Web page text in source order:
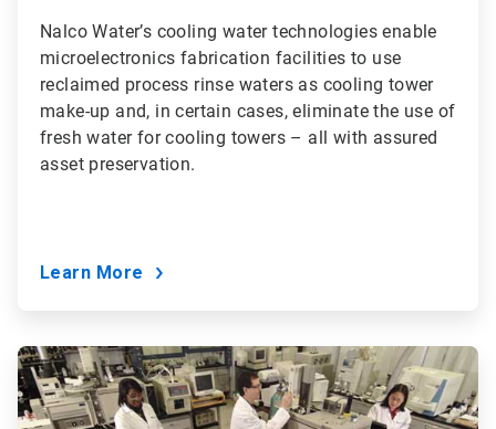
Nalco Water’s cooling water technologies enable
microelectronics fabrication facilities to use
reclaimed process rinse waters as cooling tower
make-up and, in certain cases, eliminate the use of
fresh water for cooling towers – all with assured
asset preservation.
Learn More
ArticleTile
5
of
9